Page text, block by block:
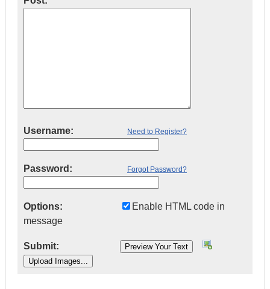
Username: Need to Register?
Password: Forgot Password?
Options:
Enable HTML code in
message
Submit: